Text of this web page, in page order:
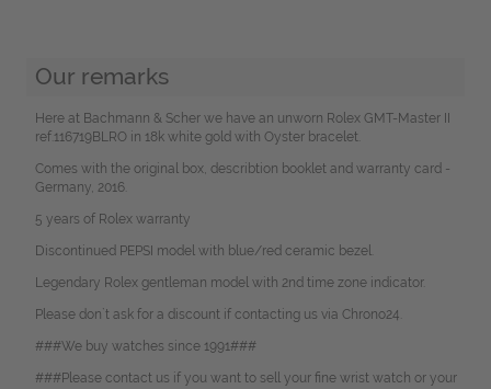
Our remarks
Here at Bachmann & Scher we have an unworn Rolex GMT-Master II
ref.116719BLRO in 18k white gold with Oyster bracelet.
Comes with the original box, describtion booklet and warranty card -
Germany, 2016.
5 years of Rolex warranty
Discontinued PEPSI model with blue/red ceramic bezel.
Legendary Rolex gentleman model with 2nd time zone indicator.
Please don`t ask for a discount if contacting us via Chrono24.
###We buy watches since 1991###
###Please contact us if you want to sell your fine wrist watch or your